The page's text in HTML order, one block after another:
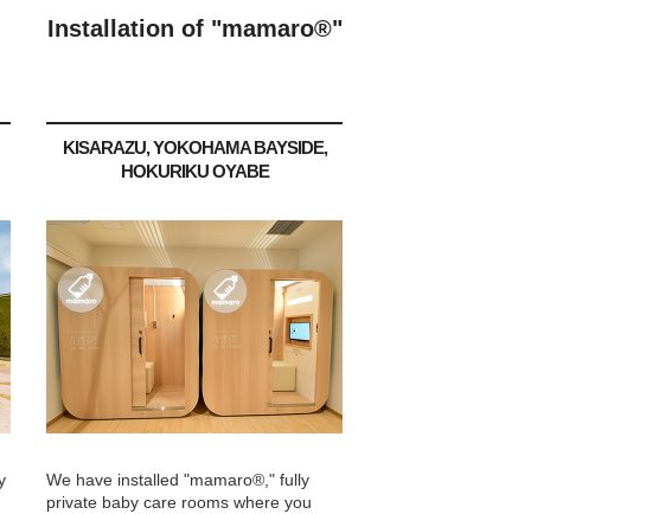
Installation of "mamaro®"
KISARAZU, YOKOHAMA BAYSIDE,
HOKURIKU OYABE
We have installed "mamaro®," fully
private baby care rooms where you